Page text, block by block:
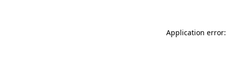
Application